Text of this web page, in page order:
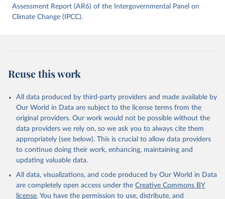
data downloaded from this page, please use the suggested citation
given in Reuse This Work
Quéré. “National Contributions to Climate Change Due
to Historical Emissions of Carbon Dioxide, Methane
November 13, 2025.
https://doi.org/10.5281/zenodo.16640595
Assessment Report (AR6) of the Intergovernmental Panel on
Climate Change (IPCC).
Reuse this work
All data produced by third-party providers and made available by
Our World in Data are subject to the license terms from the
original providers. Our work would not be possible without the
data providers we rely on, so we ask you to always cite them
appropriately (see below). This is crucial to allow data providers
to continue doing their work, enhancing, maintaining and
updating valuable data.
All data, visualizations, and code produced by Our World in Data
are completely open access under the Creative Commons BY
license. You have the permission to use, distribute, and